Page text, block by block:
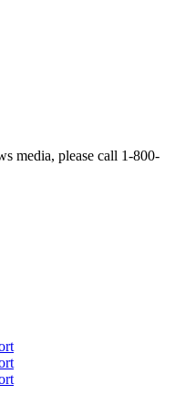
media, please call 1-800-